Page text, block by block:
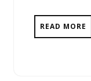
READ MORE